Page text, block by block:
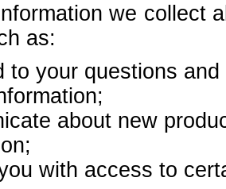
we collect
as:
to your questions
about new
with access to